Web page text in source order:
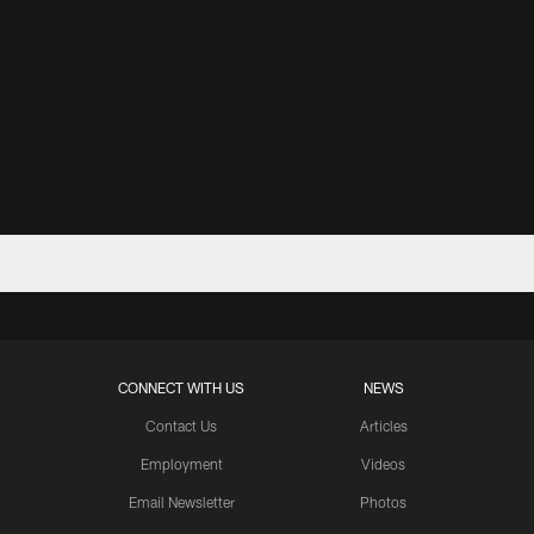
CONNECT WITH US
Contact Us
Employment
Email Newsletter
NEWS
Articles
Videos
Photos